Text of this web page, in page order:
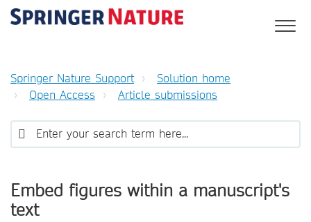
Springer Nature Support
Solution home
Open Access
Article submissions
Embed figures within a manuscript's
text